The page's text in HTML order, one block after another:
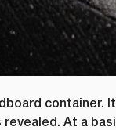
At a
First Name